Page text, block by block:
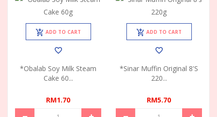
ADD TO CART
*Obalab Soy Milk Steam
Cake 60...
RM1.70
ADD TO CART
*Sinar Muffin Original 8's
220...
RM5.70